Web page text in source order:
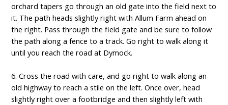
orchard tapers go through an old gate into the field next to
it. The path heads slightly right with Allum Farm ahead on
the right. Pass through the field gate and be sure to follow
the path along a fence to a track. Go right to walk along it
until you reach the road at Dymock.
6. Cross the road with care, and go right to walk along an
old highway to reach a stile on the left. Once over, head
slightly right over a footbridge and then slightly left with